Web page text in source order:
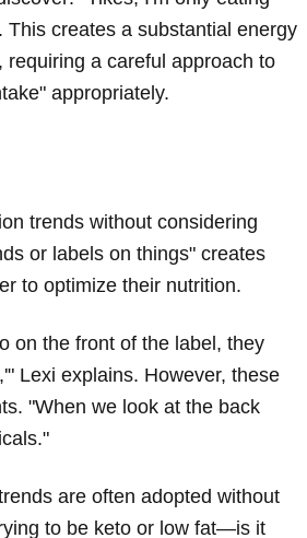
creates a substantial energy
a careful approach to
appropriately.
trends without considering
or labels on things" creates
to optimize their nutrition.
on the front of the label, they
Lexi explains. However, these
"When we look at the back
are often adopted without
to be keto or low fat—is it